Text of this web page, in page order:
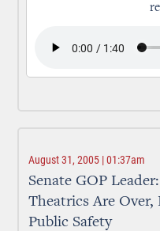
August 31, 2005 | 01:37am
Senate GOP
Theatrics Are Over,
Public Safety